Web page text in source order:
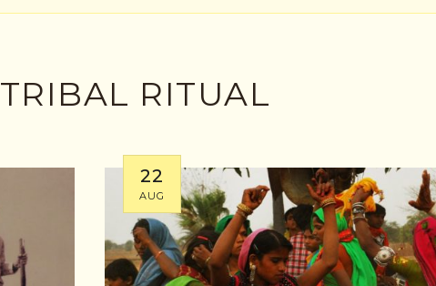
TRIBAL RITUAL
22
AUG